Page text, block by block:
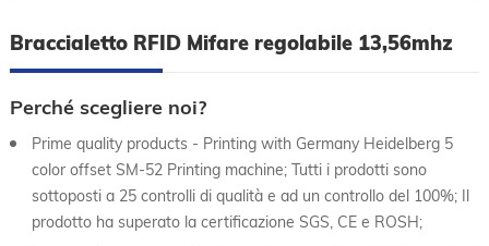
Braccialetto RFID Mifare regolabile 13,56mhz
Perché scegliere noi?
Prime quality products - Printing with Germany Heidelberg 5
color offset SM-52 Printing machine; Tutti i prodotti sono
sottoposti a 25 controlli di qualità e ad un controllo del 100%; Il
prodotto ha superato la certificazione SGS, CE e ROSH;